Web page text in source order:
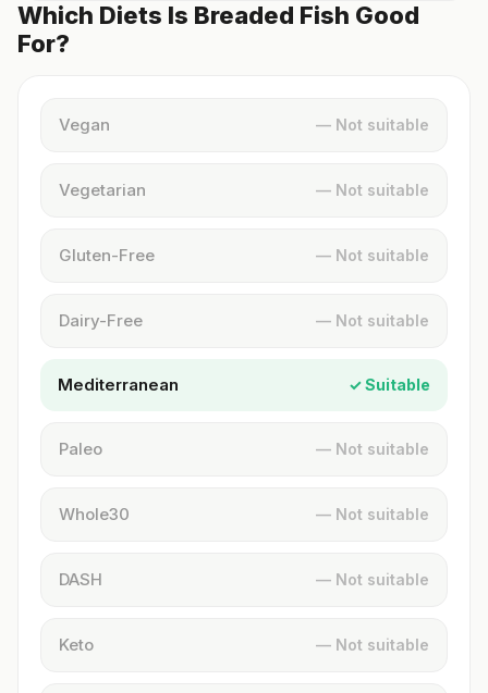
Which Diets Is Breaded Fish Good
For?
Vegan — Not suitable
Vegetarian — Not suitable
Gluten-Free — Not suitable
Dairy-Free — Not suitable
Mediterranean ✓ Suitable
Paleo — Not suitable
Whole30 — Not suitable
DASH — Not suitable
Keto — Not suitable